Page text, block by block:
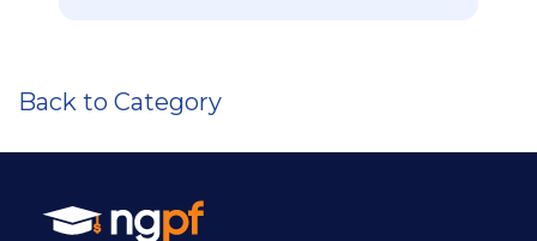
Back to Category